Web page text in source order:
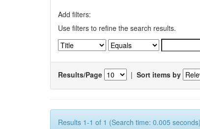
Add filters:
Use filters to refine the search results.
Results/Page | Sort items by
Results 1-1 of 1 (Search time: 0.005